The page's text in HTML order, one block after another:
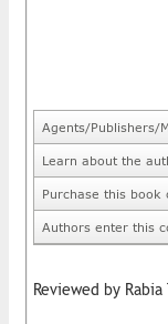
Agents/Publishers/
Learn about the
Purchase this book
Authors enter this
Reviewed by